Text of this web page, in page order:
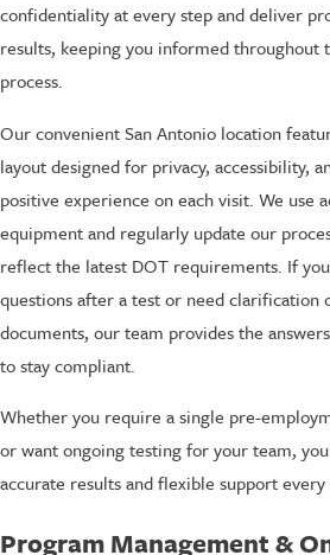
confidentiality at every step and deliver
results, keeping you informed throughout
process.
Our convenient San Antonio location
layout designed for privacy, accessibility,
positive experience on each visit. We use
equipment and regularly update our
reflect the latest DOT requirements. If
questions after a test or need clarification
documents, our team provides the
to stay compliant.
Whether you require a single pre-
or want ongoing testing for your team,
accurate results and flexible support
Program Management &